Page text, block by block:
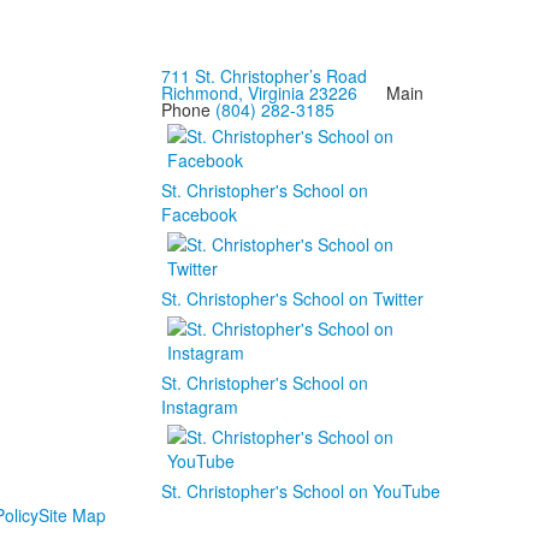
711 St. Christopher’s Road
Richmond, Virginia 23226Main
Phone (804) 282-3185
St. Christopher's School on
Facebook
St. Christopher's School on Twitter
St. Christopher's School on
Instagram
St. Christopher's School on YouTube
Site Map